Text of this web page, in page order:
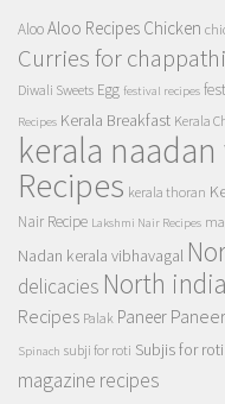
AlooAloo Recipes Chicken
Curries for chappathi
Diwali Sweets Egg festival recipes
Recipes Kerala Breakfast Kerala
kerala
Recipes kerala thoran
Nair Recipe Lakshmi Nair Recipes
Nadan kerala vibhavagal
delicacies North
Recipes Palak Paneer
Spinach subji for roti Subjis for roti
magazine recipes